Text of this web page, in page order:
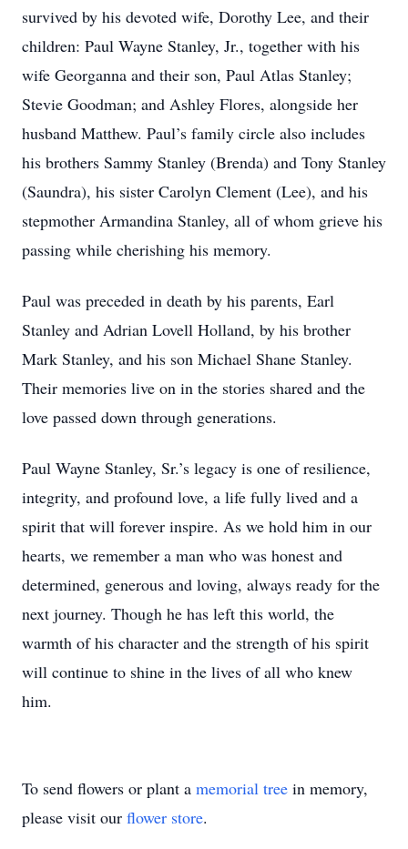
survived by his devoted wife, Dorothy Lee, and their
children: Paul Wayne Stanley, Jr., together with his
wife Georganna and their son, Paul Atlas Stanley;
Stevie Goodman; and Ashley Flores, alongside her
husband Matthew. Paul’s family circle also includes
his brothers Sammy Stanley (Brenda) and Tony Stanley
(Saundra), his sister Carolyn Clement (Lee), and his
stepmother Armandina Stanley, all of whom grieve his
passing while cherishing his memory.
Paul was preceded in death by his parents, Earl
Stanley and Adrian Lovell Holland, by his brother
Mark Stanley, and his son Michael Shane Stanley.
Their memories live on in the stories shared and the
love passed down through generations.
Paul Wayne Stanley, Sr.’s legacy is one of resilience,
integrity, and profound love, a life fully lived and a
spirit that will forever inspire. As we hold him in our
hearts, we remember a man who was honest and
determined, generous and loving, always ready for the
next journey. Though he has left this world, the
warmth of his character and the strength of his spirit
will continue to shine in the lives of all who knew
him.
To send flowers or plant a memorial tree in memory,
please visit our flower store.